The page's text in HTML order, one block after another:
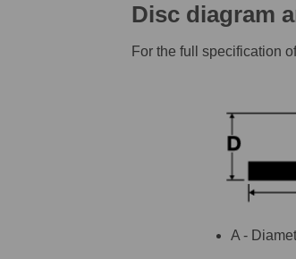
Disc diagram
For the full specification
A -